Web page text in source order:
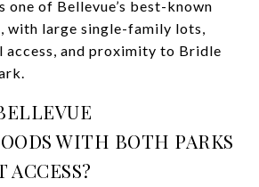
one of Bellevue’s best-known
with large single-family lots,
access, and proximity to Bridle
WITH BOTH PARKS
ACCESS?